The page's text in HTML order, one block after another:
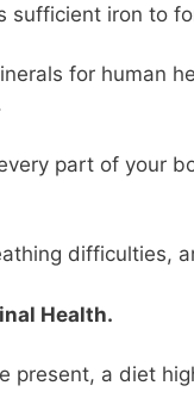
sufficient iron to
for human
part of your
difficulties,
Health.
present, a diet